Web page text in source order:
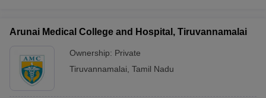
Arunai Medical College and Hospital, Tiruvannamalai
Ownership: Private
Tiruvannamalai Tamil Nadu